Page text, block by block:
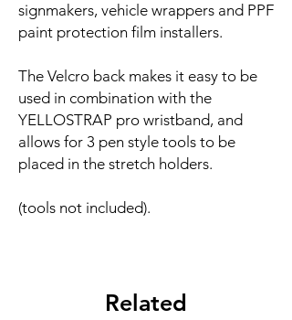
signmakers, vehicle wrappers and PPF
paint protection film installers.
The Velcro back makes it easy to be
used in combination with the
YELLOSTRAP pro wristband, and
allows for 3 pen style tools to be
placed in the stretch holders.
(tools not included).
Related